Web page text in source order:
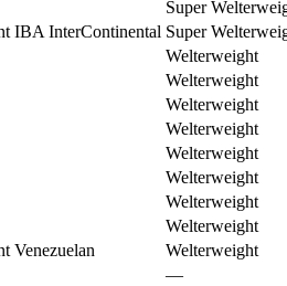
Super
IBA InterContinental Super
Welterweight
Welterweight
Welterweight
Welterweight
Welterweight
Welterweight
Welterweight
Welterweight
Venezuelan
Welterweight
—